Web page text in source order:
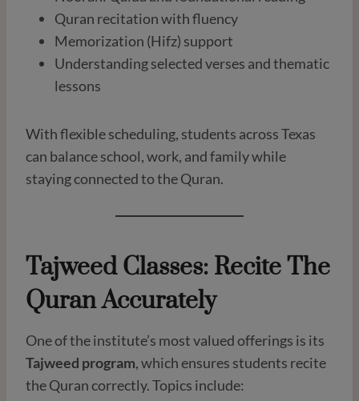
Quran recitation with fluency
Memorization (Hifz) support
Understanding selected verses and thematic
lessons
With flexible scheduling, students across Texas
can balance school, work, and family while
staying connected to the Quran.
Tajweed Classes: Recite The
Quran Accurately
One of the institute’s most valued offerings is its
Tajweed program, which ensures students recite
the Quran correctly. Topics include: